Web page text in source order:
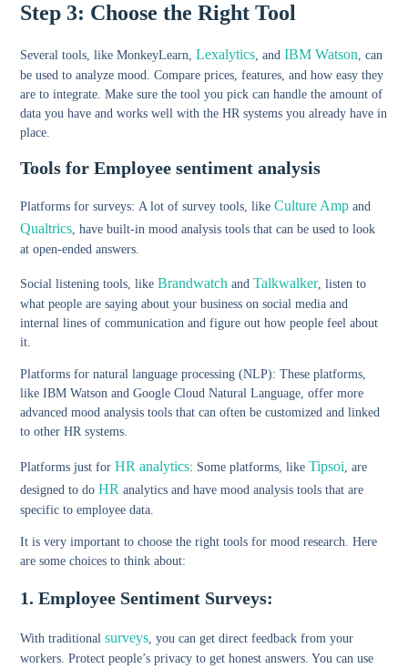
Step 3: Choose the Right Tool
Several tools, like MonkeyLearn,Lexalytics, andIBM Watson, can
be used to analyze mood. Compare prices, features, and how easy they
are to integrate. Make sure the tool you pick can handle the amount of
data you have and works well with the HR systems you already have in
place.
Tools for Employee sentiment analysis
Platforms for surveys: A lot of survey tools, likeCulture Amp and
Qualtrics , have built-in mood analysis tools that can be used to look
at open-ended answers.
Social listening tools, likeBrandwatchandTalkwalker, listen to
what people are saying about your business on social media and
internal lines of communication and figure out how people feel about
it.
Platforms for natural language processing (NLP): These platforms,
like IBM Watson and Google Cloud Natural Language, offer more
advanced mood analysis tools that can often be customized and linked
to other HR systems.
Platforms just for HR analytics: Some platforms, likeTipsoi , are
designed to do HR analytics and have mood analysis tools that are
specific to employee data.
It is very important to choose the right tools for mood research. Here
are some choices to think about:
1. Employee Sentiment Surveys:
With traditionalsurveys , you can get direct feedback from your
workers. Protect people’s privacy to get honest answers. You can use